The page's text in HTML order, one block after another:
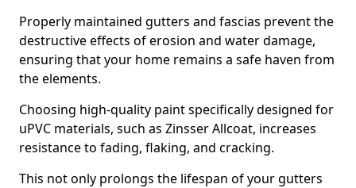
Properly maintained gutters and fascias prevent the
destructive effects of erosion and water damage,
ensuring that your home remains a safe haven from
the elements.
Choosing high-quality paint specifically designed for
uPVC materials, such as Zinsser Allcoat, increases
resistance to fading, flaking, and cracking.
This not only prolongs the lifespan of your gutters